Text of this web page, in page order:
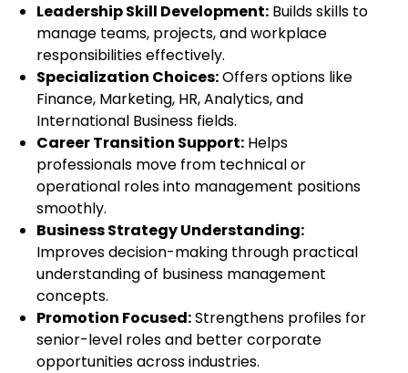
Leadership Skill Development: Builds skills to
manage teams, projects, and workplace
responsibilities effectively.
Specialization Choices:Offers options like
Finance, Marketing, HR, Analytics, and
International Business fields.
Career Transition Support: Helps
professionals move from technical or
operational roles into management positions
smoothly.
Business Strategy Understanding:
Improves decision-making through practical
understanding of business management
concepts.
Promotion Focused:Strengthens profiles for
senior-level roles and better corporate
opportunities across industries.